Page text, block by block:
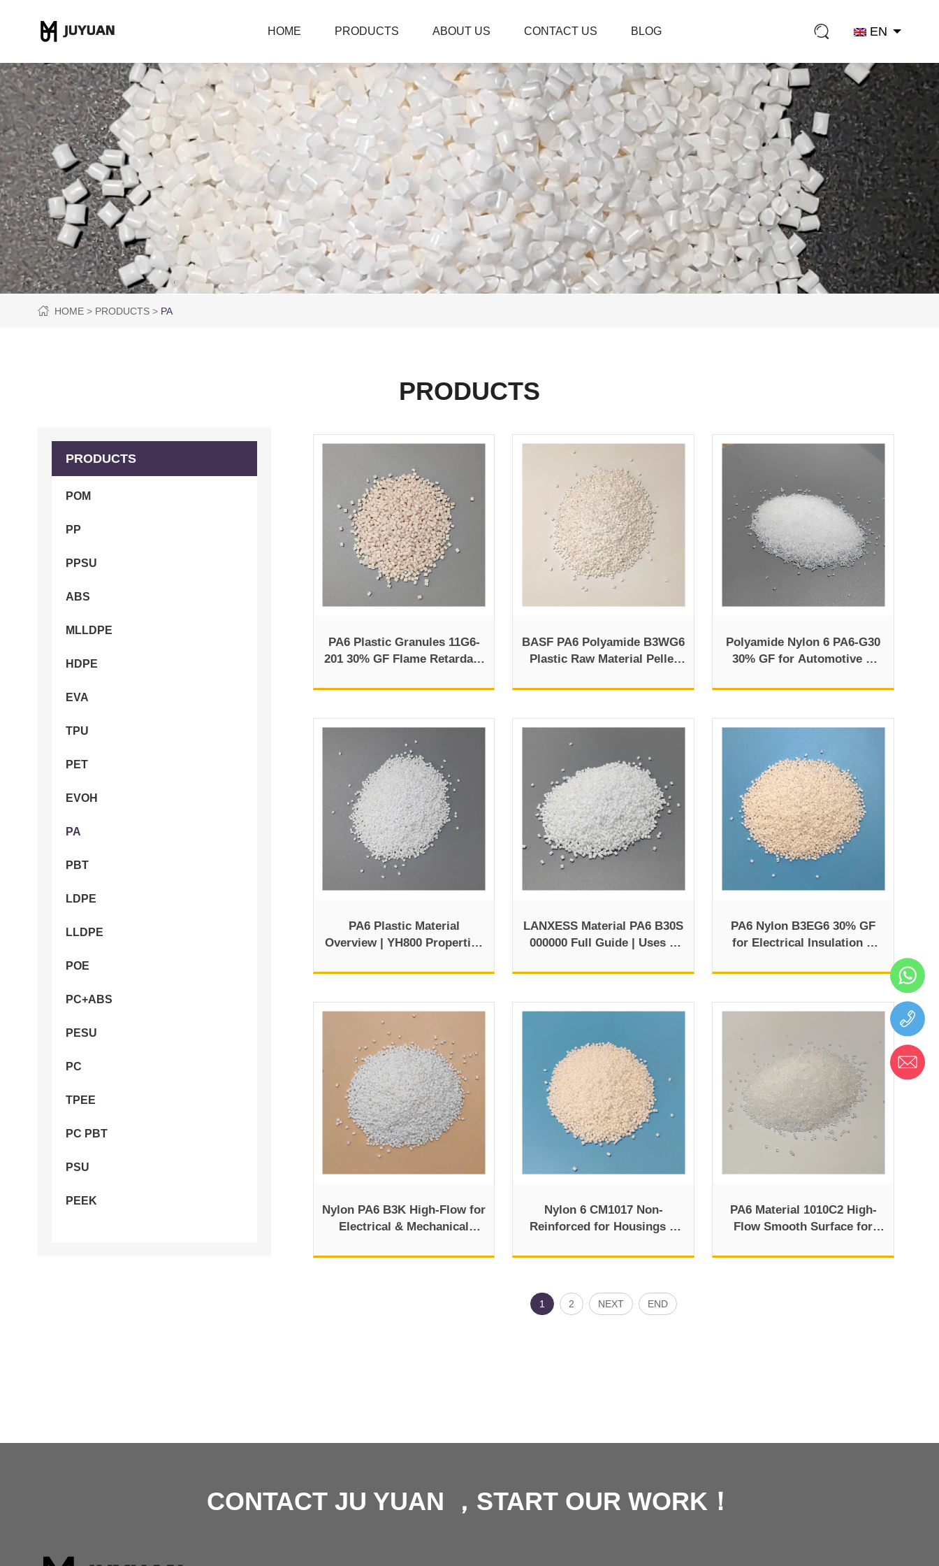
HOME PRODUCTS ABOUT US CONTACT US BLOG EN
HOME PRODUCTS PA
PRODUCTS
PRODUCTS
POM
PP
PPSU
ABS
MLLDPE
HDPE
EVA
TPU
PET
EVOH
PA
PBT
LDPE
LLDPE
POE
PC+ABS
PESU
PC
TPEE
PC PBT
PSU
PEEK
PA6 Plastic Granules 11G6-
201 30% GF Flame Retardant
BASF PA6 Polyamide B3WG6
Plastic Raw Material Pellet
Polyamide Nylon 6 PA6-G30
30% GF for Automotive &
PA6 Plastic Material
Overview | YH800 Properties
LANXESS Material PA6 B30S
000000 Full Guide | Uses &
PA6 Nylon B3EG6 30% GF
for Electrical Insulation &
Nylon PA6 B3K High-Flow for
Electrical & Mechanical
Nylon 6 CM1017 Non-
Reinforced for Housings &
PA6 Material 1010C2 High-
Flow Smooth Surface for
1 2 NEXT END
CONTACT JU YUAN ，START OUR WORK！